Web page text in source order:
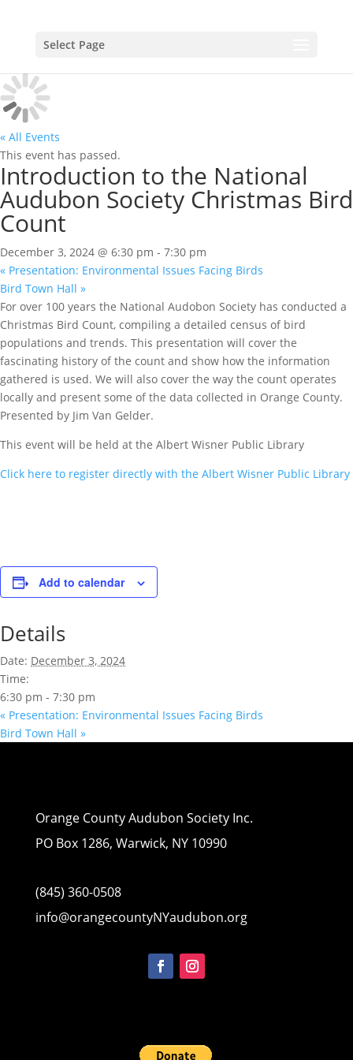
Select Page
« All Events
This event has passed.
Introduction to the National
Audubon Society Christmas Bird
Count
December 3, 2024 @ 6:30 pm - 7:30 pm
« Presentation: Environmental Issues Facing Birds
Bird Town Hall »
For over 100 years the National Audobon Society has conducted a
Christmas Bird Count, compiling a detailed census of bird
populations and trends. This presentation will cover the
fascinating history of the count and show how the information
gathered is used. We will also cover the way the count operates
locally and present some of the data collected in Orange County.
Presented by Jim Van Gelder.
This event will be held at the Albert Wisner Public Library
Click here to register directly with the Albert Wisner Public Library
Add to calendar
Details
Date: December 3, 2024
Time:
6:30 pm - 7:30 pm
« Presentation: Environmental Issues Facing Birds
Bird Town Hall »
Orange County Audubon Society Inc.
PO Box 1286, Warwick, NY 10990
(845) 360-0508
info@orangecountyNYaudubon.org